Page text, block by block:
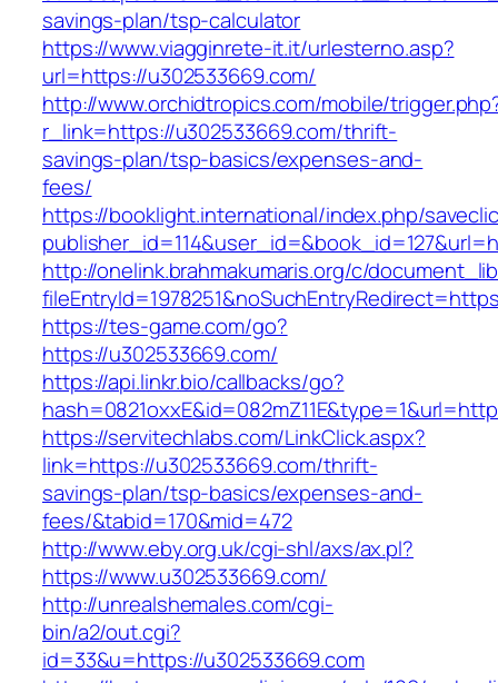
savings-plan/tsp-calculator
https://www.viagginrete-it.it/urlesterno.asp?
url=https://u302533669.com/
http://www.orchidtropics.com/mobile/
r_link=https://u302533669.com/thrift-
savings-plan/tsp-basics/expenses-and-
fees/
https://booklight.international/index.php/
http://onelink.brahmakumaris.org/c/
https://tes-game.com/go?
https://u302533669.com/
https://api.linkr.bio/callbacks/go?
https://servitechlabs.com/LinkClick.aspx?
link=https://u302533669.com/thrift-
savings-plan/tsp-basics/expenses-and-
fees/&tabid=170&mid=472
http://www.eby.org.uk/cgi-shl/axs/ax.pl?
https://www.u302533669.com/
http://unrealshemales.com/cgi-
bin/a2/out.cgi?
id=33&u=https://u302533669.com